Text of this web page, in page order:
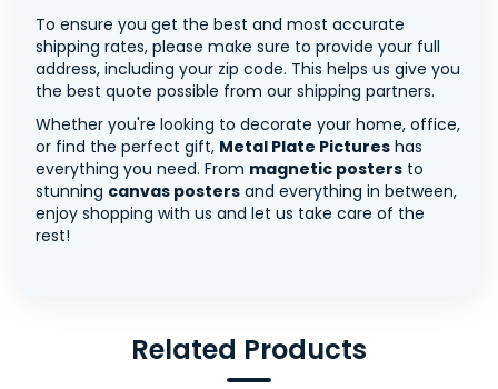
To ensure you get the best and most accurate
shipping rates, please make sure to provide your full
address, including your zip code. This helps us give you
the best quote possible from our shipping partners.
Whether you're looking to decorate your home, office,
or find the perfect gift, Metal Plate Pictures has
everything you need. From magnetic posters to
stunning canvas posters and everything in between,
enjoy shopping with us and let us take care of the
rest!
Related Products